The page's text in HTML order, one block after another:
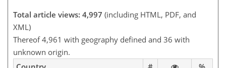
Total article views: 4,997 (including HTML, PDF, and
XML)
Thereof 4,961 with geography defined and 36 with
unknown origin.